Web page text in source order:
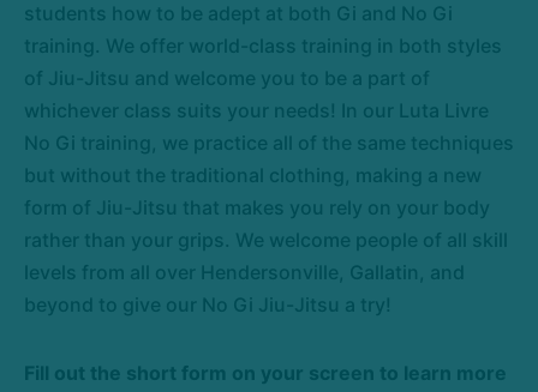
students how to be adept at both Gi and No Gi
training. We offer world-class training in both styles
of Jiu-Jitsu and welcome you to be a part of
whichever class suits your needs! In our Luta Livre
No Gi training, we practice all of the same techniques
but without the traditional clothing, making a new
form of Jiu-Jitsu that makes you rely on your body
rather than your grips. We welcome people of all skill
levels from all over Hendersonville, Gallatin, and
beyond to give our No Gi Jiu-Jitsu a try!
Fill out the short form on your screen to learn more